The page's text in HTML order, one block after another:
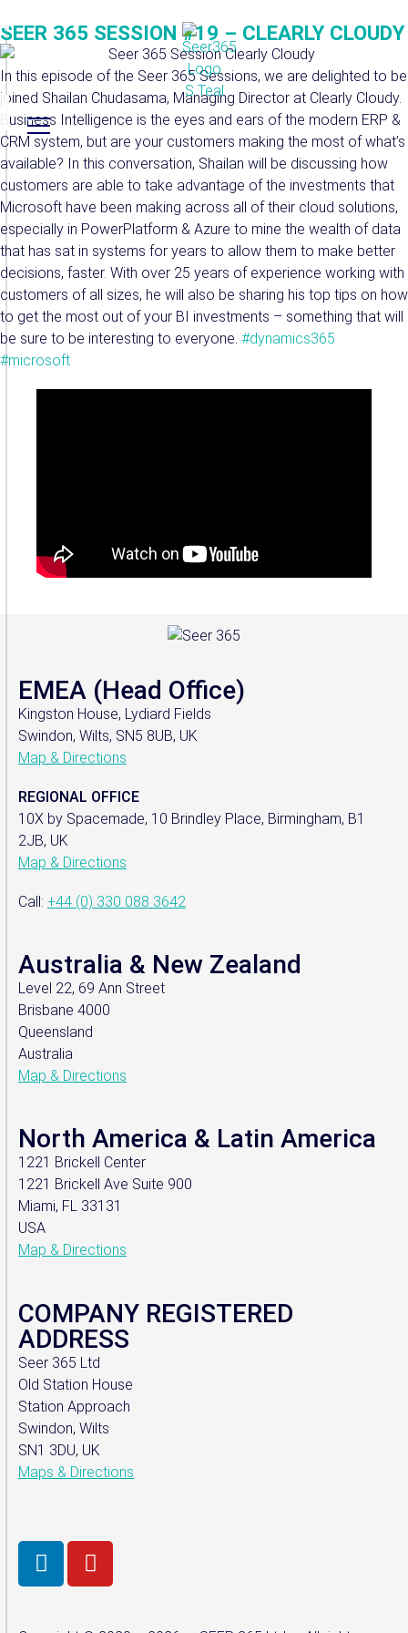
SEER 365 SESSION #19 – CLEARLY CLOUDY
In this episode of the Seer 365 Sessions, we are delighted to be
joined Shailan Chudasama, Managing Director at Clearly Cloudy.
Business Intelligence is the eyes and ears of the modern ERP &
CRM system, but are your customers making the most of what’s
available? In this conversation, Shailan will be discussing how
customers are able to take advantage of the investments that
Microsoft have been making across all of their cloud solutions,
especially in PowerPlatform & Azure to mine the wealth of data
that has sat in systems for years to allow them to make better
decisions, faster. With over 25 years of experience working with
customers of all sizes, he will also be sharing his top tips on how
to get the most out of your BI investments – something that will
be sure to be interesting to everyone. #dynamics365
#microsoft
EMEA (Head Office)
Kingston House, Lydiard Fields
Swindon, Wilts, SN5 8UB, UK
Map & Directions
REGIONAL OFFICE
10X by Spacemade, 10 Brindley Place, Birmingham, B1
2JB, UK
Map & Directions
Call: +44 (0) 330 088 3642
Australia & New Zealand
Level 22, 69 Ann Street
Brisbane 4000
Queensland
Australia
Map & Directions
North America & Latin America
1221 Brickell Center
1221 Brickell Ave Suite 900
Miami, FL 33131
USA
Map & Directions
COMPANY REGISTERED
ADDRESS
Seer 365 Ltd
Old Station House
Station Approach
Swindon, Wilts
SN1 3DU, UK
Maps & Directions